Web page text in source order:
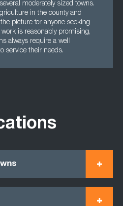
moderately sized towns.
in the county and
picture for anyone seeking
is reasonably promising,
always require a well
service their needs.